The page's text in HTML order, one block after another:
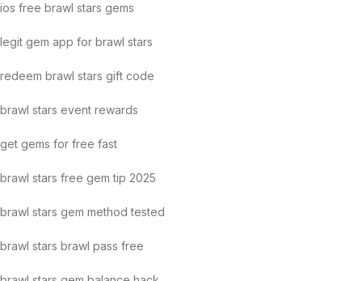
ios free brawl stars gems
legit gem app for brawl stars
redeem brawl stars gift code
brawl stars event rewards
get gems for free fast
brawl stars free gem tip 2025
brawl stars gem method tested
brawl stars brawl pass free